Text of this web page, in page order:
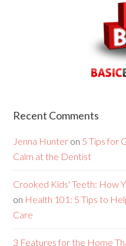
Recent Comments
Jenna Hunter on 5 Tips for
Calm at the Dentist
Crooked Kids' Teeth: How
on Health 101: 5 Tips to
Care
3 Features for the Home